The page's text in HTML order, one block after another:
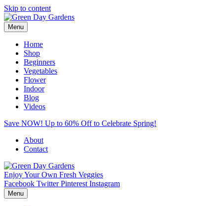
Skip to content
Menu
Home
Shop
Beginners
Vegetables
Flower
Indoor
Blog
Videos
Save NOW! Up to 60% Off to Celebrate Spring!
About
Contact
Enjoy Your Own Fresh Veggies
Facebook Twitter Pinterest Instagram
Menu